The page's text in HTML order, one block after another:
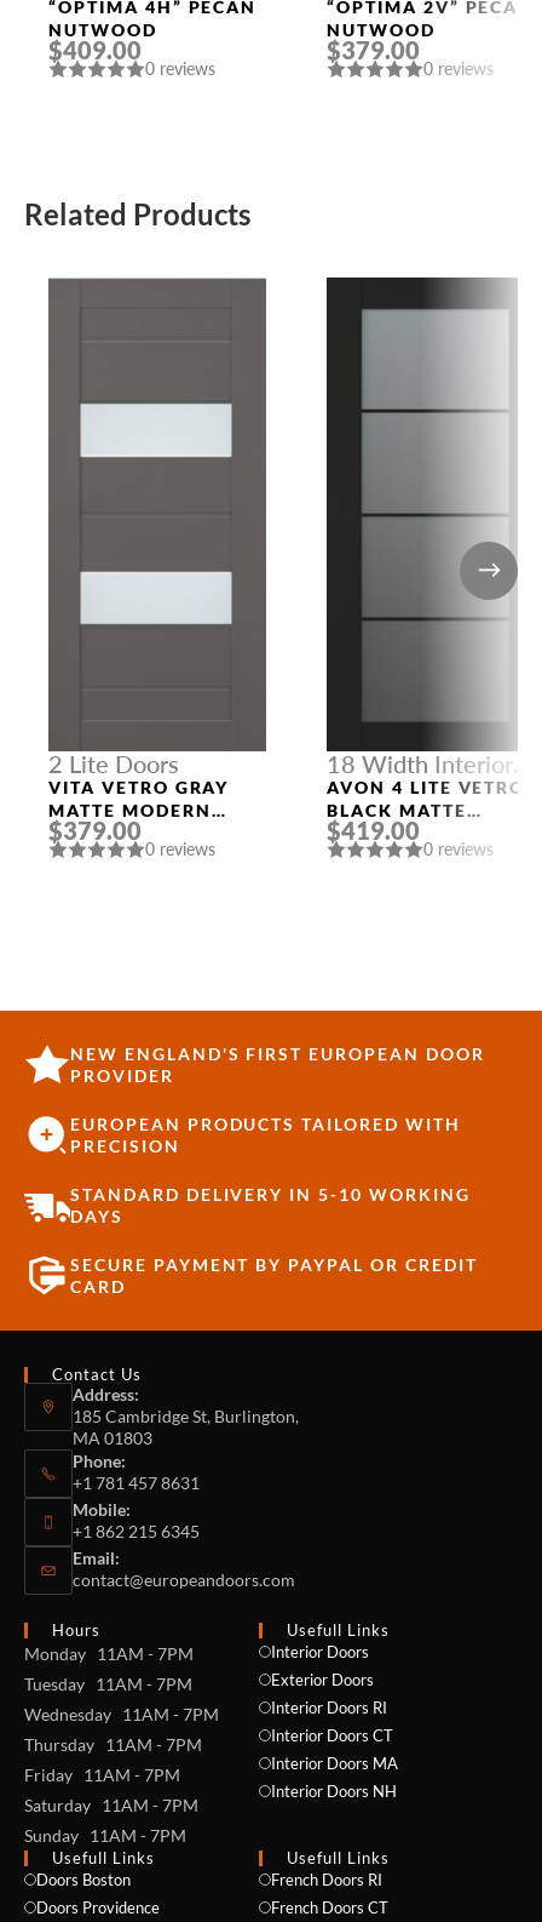
Doors
“OPTIMA 4H” PECAN
NUTWOOD
$409.00
0 reviews
Doors
“OPTIMA 2V” PECAN
NUTWOOD
$379.00
0 reviews
Related Products
2 Lite Doors
VITA VETRO GRAY
MATTE MODERN
INTERIOR DOOR
$379.00
0 reviews
18 Width Interior
Doors
AVON 4 LITE VETRO
BLACK MATTE
MODERN INTERIOR
DOOR
$419.00
0 reviews
NEW ENGLAND'S FIRST EUROPEAN DOOR
PROVIDER
EUROPEAN PRODUCTS TAILORED WITH
PRECISION
STANDARD DELIVERY IN 5-10 WORKING
DAYS
SECURE PAYMENT BY PAYPAL OR CREDIT
CARD
Contact Us
Address:
185 Cambridge St, Burlington,
MA 01803
Phone:
+1 781 457 8631
Mobile:
+1 862 215 6345
Email:
contact@europeandoors.com
Hours
Monday 11AM - 7PM
Tuesday 11AM - 7PM
Wednesday 11AM - 7PM
Thursday 11AM - 7PM
Friday 11AM - 7PM
Saturday 11AM - 7PM
Sunday 11AM - 7PM
Usefull Links
Interior Doors
Exterior Doors
Interior Doors RI
Interior Doors CT
Interior Doors MA
Interior Doors NH
Usefull Links
Doors Boston
Doors Providence
Usefull Links
French Doors RI
French Doors CT